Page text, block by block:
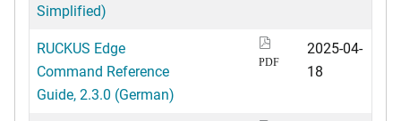
Simplified)
RUCKUS Edge
Command Reference
Guide, 2.3.0 (German)
PDF
2025-04-
18